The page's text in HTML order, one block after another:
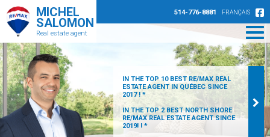
MICHEL
SALOMON
Real estate agent
514-776-8881 FRANÇAIS
IN THE TOP 10 BEST RE/MAX REAL
ESTATE AGENT IN QUÉBEC SINCE
2017 ! *
IN THE TOP 2 BEST NORTH SHORE
RE/MAX REAL ESTATE AGENT SINCE
2019! ! *